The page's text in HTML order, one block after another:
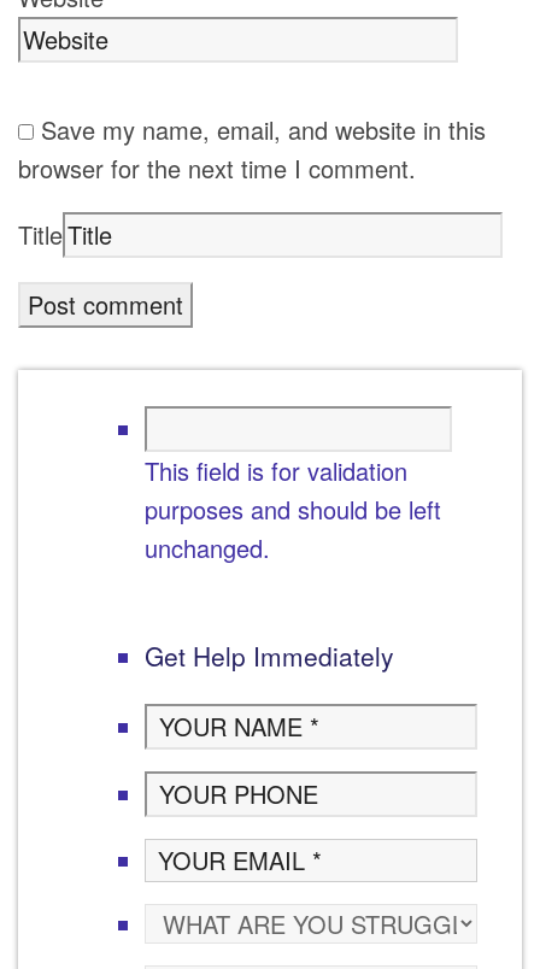
Save my name, email, and website in this
browser for the next time I comment.
Title
This field is for validation
purposes and should be left
unchanged.
Get Help Immediately